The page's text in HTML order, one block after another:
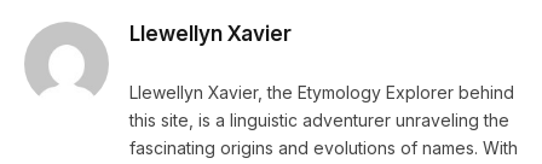
Llewellyn Xavier
Llewellyn Xavier, the Etymology Explorer behind
this site, is a linguistic adventurer unraveling the
fascinating origins and evolutions of names. With